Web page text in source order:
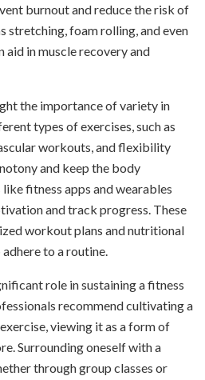
burnout and reduce the risk of
stretching, foam rolling, and even
aid in muscle recovery and
the importance of variety in
types of exercises, such as
workouts, and flexibility
and keep the body
fitness apps and wearables
and track progress. These
workout plans and nutritional
to a routine.
role in sustaining a fitness
recommend cultivating a
viewing it as a form of
Surrounding oneself with a
through group classes or